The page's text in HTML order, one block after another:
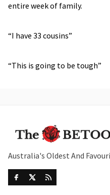
entire week of family.
“I have 33 cousins”
“This is going to be tough”
Australia's Oldest And